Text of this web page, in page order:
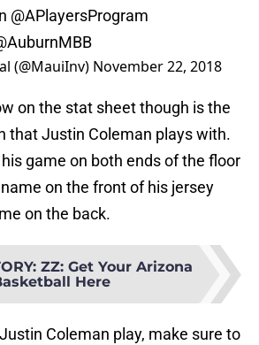
@APlayersProgram
(@MauiInv) November 22, 2018
on the stat sheet though is the
that Justin Coleman plays with.
game on both ends of the floor
on the front of his jersey
on the back.
: ZZ: Get Your Arizona
Here
Coleman play, make sure to